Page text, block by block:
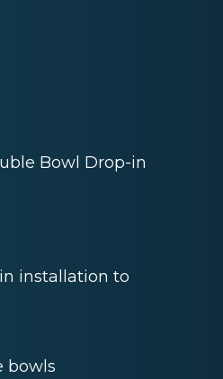
Bowl Drop-in
in installation to
bowls